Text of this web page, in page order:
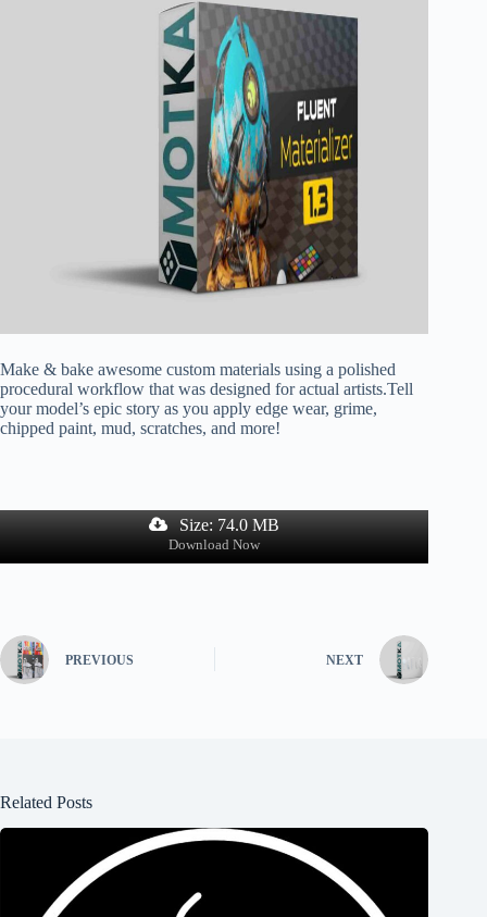
Make & bake awesome custom materials using a polished
procedural workflow that was designed for actual artists.Tell
your model’s epic story as you apply edge wear, grime,
chipped paint, mud, scratches, and more!
Size: 74.0 MB
Download Now
PREVIOUS NEXT
Related Posts